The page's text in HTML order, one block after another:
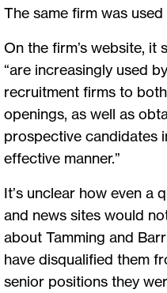
The same firm was
On the firm’s website, it
“are increasingly used
recruitment firms to
openings, as well as
prospective candidates
effective manner.”
It’s unclear how even a
and news sites would
about Tamming and
have disqualified them
senior positions they